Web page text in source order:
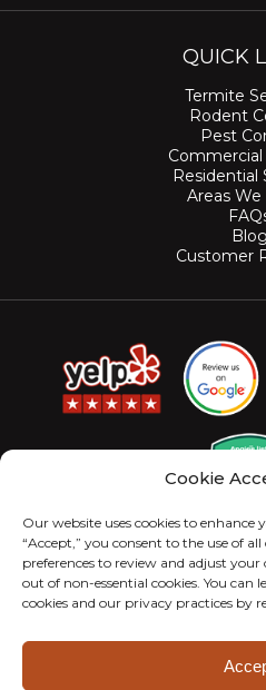
Cookie
Our website uses cookies to enhance
“Accept,” you consent to the use of
preferences to review and adjust
out of non-essential cookies. You can
cookies and our privacy practices by
QUICK
Termite
Rodent
Pest
Commercial
Residential
Areas We
Blog
Customer
© 2026 MightyMite